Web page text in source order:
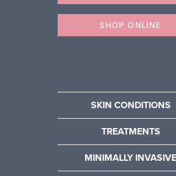
SHOP ONLINE
SKIN CONDITIONS
TREATMENTS
MINIMALLY INVASIVE